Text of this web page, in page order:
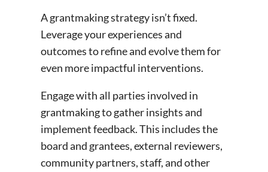
A grantmaking strategy isn’t fixed.
Leverage your experiences and
outcomes to refine and evolve them for
even more impactful interventions.
Engage with all parties involved in
grantmaking to gather insights and
implement feedback. This includes the
board and grantees, external reviewers,
community partners, staff, and other